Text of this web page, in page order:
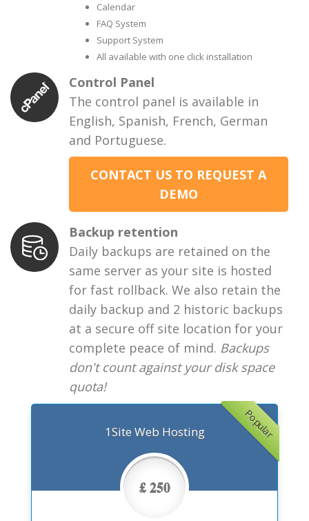
Calendar
FAQ System
Support System
All available with one click installation
Control Panel
The control panel is available in
English, Spanish, French, German
and Portuguese.
CONTACT US TO REQUEST A
DEMO
Backup retention
Daily backups are retained on the
same server as your site is hosted
for fast rollback. We also retain the
daily backup and 2 historic backups
at a secure off site location for your
complete peace of mind. Backups
don't count against your disk space
quota!
Popular
1Site Web Hosting
£ 250